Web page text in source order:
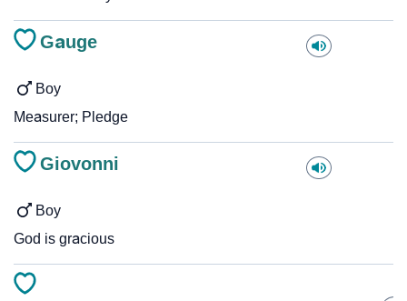
Gauge
Boy
Measurer; Pledge
Giovonni
Boy
God is gracious